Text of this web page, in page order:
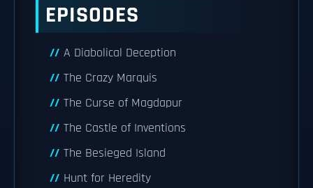
EPISODES
A Diabolical Deception
The Crazy Marquis
The Curse of Magdapur
The Castle of Inventions
The Besieged Island
Hunt for Heredity